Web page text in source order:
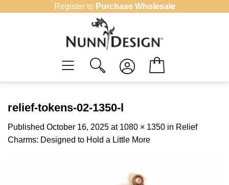
Register to Purchase Wholesale
relief-tokens-02-1350-l
Published October 16, 2025 at 1080 × 1350 in Relief
Charms: Designed to Hold a Little More